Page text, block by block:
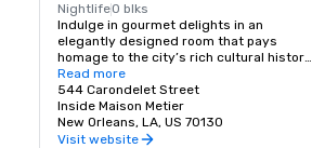
Nightlife0 blks
Indulge in gourmet delights in an
elegantly designed room that pays
homage to the city’s rich cultural history.
Nestle into plush seating and dig into the
Salon Salon small plates menu, where
artisanal cheeses, charcuterie boards,
savory snacks and decadent desserts
perfectly complement expertly made
Read more
544 Carondelet Street
Inside Maison Metier
New Orleans, LA, US 70130
Visit website